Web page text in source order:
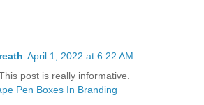
April 1, 2022 at 6:22 AM
post is really informative.
Pen Boxes In Branding